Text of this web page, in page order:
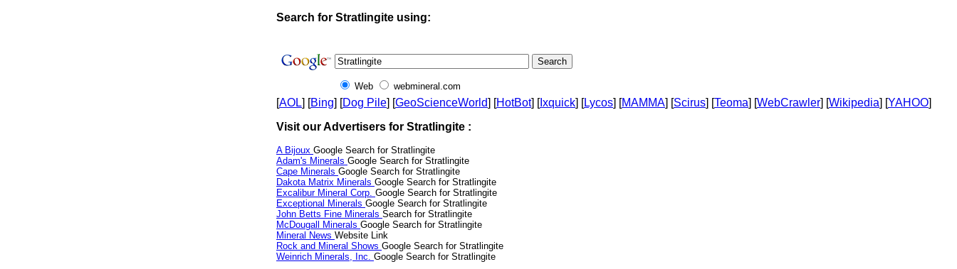
Search for Stratlingite using:
Web webmineral.com
[AOL] [Bing] [Dog Pile] [GeoScienceWorld] [HotBot] [Ixquick] [Lycos] [MAMMA] [Scirus] [Teoma] [WebCrawler] [Wikipedia] [YAHOO]
Visit our Advertisers for Stratlingite :
A Bijoux Google Search for Stratlingite
Adam's Minerals Google Search for Stratlingite
Cape Minerals Google Search for Stratlingite
Dakota Matrix Minerals Google Search for Stratlingite
Excalibur Mineral Corp. Google Search for Stratlingite
Exceptional Minerals Google Search for Stratlingite
John Betts Fine Minerals Search for Stratlingite
McDougall Minerals Google Search for Stratlingite
Mineral News Website Link
Rock and Mineral Shows Google Search for Stratlingite
Weinrich Minerals, Inc. Google Search for Stratlingite